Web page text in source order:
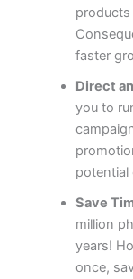
products
faster
Direct
you to
potential
Save
million
years!
once,